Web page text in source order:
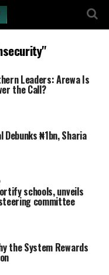
Leaders: Arewa Is
the Call?
Debunks ₦1bn, Sharia
schools, unveils
committee
the System Rewards